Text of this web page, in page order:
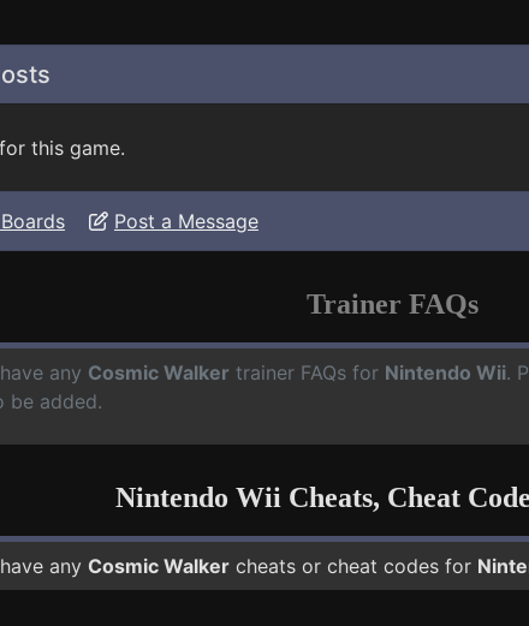
this game.
Post a Message
Trainer FAQs
any Cosmic Walker trainer FAQs for Nintendo Wii.
be added.
Nintendo Wii Cheats, Cheat
any Cosmic Walker cheats or cheat codes for